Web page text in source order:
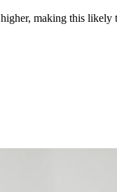
making this likely